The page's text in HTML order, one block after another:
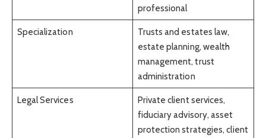
professional
Specialization
Trusts and estates law,
estate planning, wealth
management, trust
administration
Legal Services
Private client services,
fiduciary advisory, asset
protection strategies, client